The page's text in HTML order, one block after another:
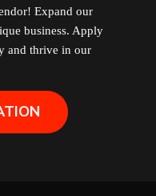
Expand our
business. Apply
and thrive in our